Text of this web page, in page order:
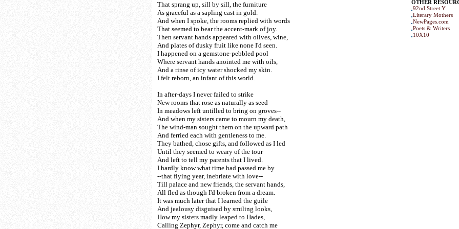
That sprang up, sill by sill, the furniture
As graceful as a sapling cast in gold.
And when I spoke, the rooms replied with words
That seemed to bear the accent-mark of joy.
Then servant hands appeared with olives, wine,
And plates of dusky fruit like none I'd seen.
I happened on a gemstone-pebbled pool
Where servant hands anointed me with oils,
And a rinse of icy water shocked my skin.
I felt reborn, an infant of this world.
In after-days I never failed to strike
New rooms that rose as naturally as seed
In meadows left untilled to bring on groves--
And when my sisters came to mourn my death,
The wind-man sought them on the upward path
And ferried each with gentleness to me.
They bathed, chose gifts, and followed as I led
Until they seemed to weary of the tour
And left to tell my parents that I lived.
I hardly know what time had passed me by
--that flying year, inebriate with love--
Till palace and new friends, the servant hands,
All fled as though I'd broken from a dream.
It was much later that I learned the guile
And jealousy disguised by smiling looks,
How my sisters madly leaped to Hades,
Calling Zephyr, Zephyr, come and catch me
OTHER
92nd Street Y
Literary Mothers
NewPages.com
Poets & Writers
10X10